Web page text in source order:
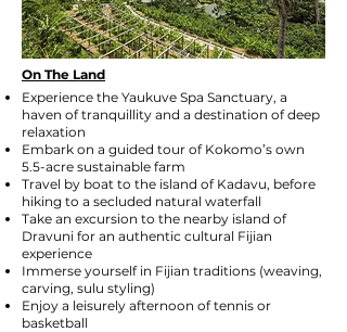
On The Land
Experience the Yaukuve Spa Sanctuary, a
haven of tranquillity and a destination of deep
relaxation
Embark on a guided tour of Kokomo’s own
5.5-acre sustainable farm
Travel by boat to the island of Kadavu, before
hiking to a secluded natural waterfall
Take an excursion to the nearby island of
Dravuni for an authentic cultural Fijian
experience
Immerse yourself in Fijian traditions (weaving,
carving, sulu styling)
Enjoy a leisurely afternoon of tennis or
basketball